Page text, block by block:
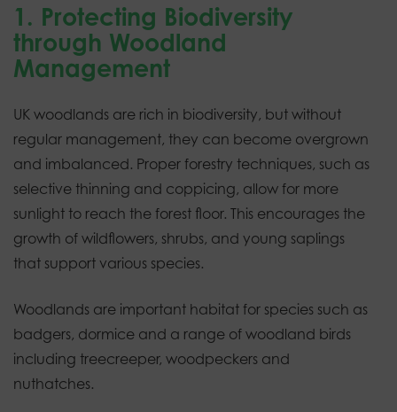
1. Protecting Biodiversity
through Woodland
Management
UK woodlands are rich in biodiversity, but without
regular management, they can become overgrown
and imbalanced. Proper forestry techniques, such as
selective thinning and coppicing, allow for more
sunlight to reach the forest floor. This encourages the
growth of wildflowers, shrubs, and young saplings
that support various species.
Woodlands are important habitat for species such as
badgers, dormice and a range of woodland birds
including treecreeper, woodpeckers and
nuthatches.